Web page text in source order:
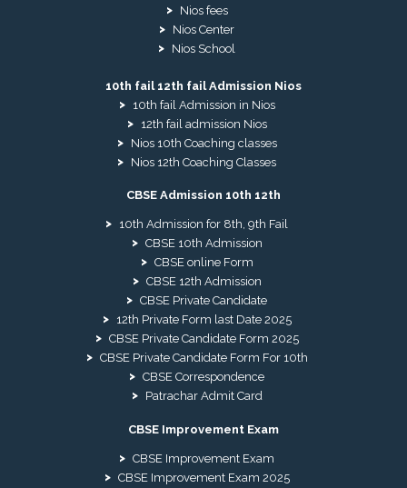
Nios fees
Nios Center
Nios School
10th fail 12th fail Admission Nios
10th fail Admission in Nios
12th fail admission Nios
Nios 10th Coaching classes
Nios 12th Coaching Classes
CBSE Admission 10th 12th
10th Admission for 8th, 9th Fail
CBSE 10th Admission
CBSE online Form
CBSE 12th Admission
CBSE Private Candidate
12th Private Form last Date 2025
CBSE Private Candidate Form 2025
CBSE Private Candidate Form For 10th
CBSE Correspondence
Patrachar Admit Card
CBSE Improvement Exam
CBSE Improvement Exam
CBSE Improvement Exam 2025